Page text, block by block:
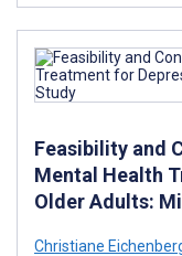
Feasibility and
Mental Health
Older Adults:
Christiane